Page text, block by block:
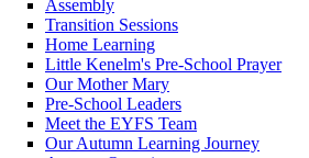
Assembly
Transition Sessions
Home Learning
Little Kenelm's Pre-School Prayer
Our Mother Mary
Pre-School Leaders
Meet the EYFS Team
Our Autumn Learning Journey